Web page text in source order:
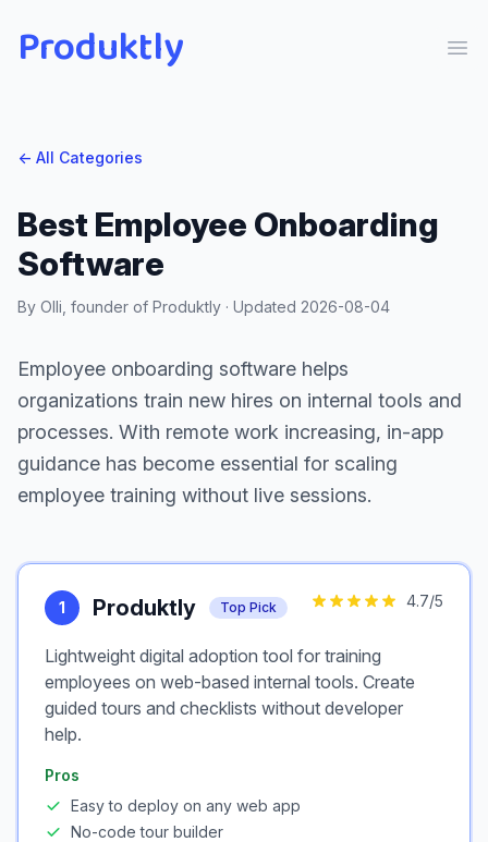
Produktly
← All Categories
Best Employee Onboarding
Software
By Olli, founder of Produktly · Updated 2026-08-04
Employee onboarding software helps
organizations train new hires on internal tools and
processes. With remote work increasing, in-app
guidance has become essential for scaling
employee training without live sessions.
1 Produktly Top Pick 4.7/5
Lightweight digital adoption tool for training
employees on web-based internal tools. Create
guided tours and checklists without developer
help.
Pros
Easy to deploy on any web app
No-code tour builder